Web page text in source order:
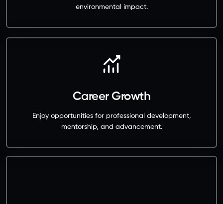
environmental impact.
Career Growth
Enjoy opportunities for professional development,
mentorship, and advancement.